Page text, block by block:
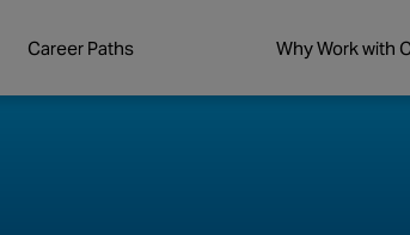
Career Paths Why Work with